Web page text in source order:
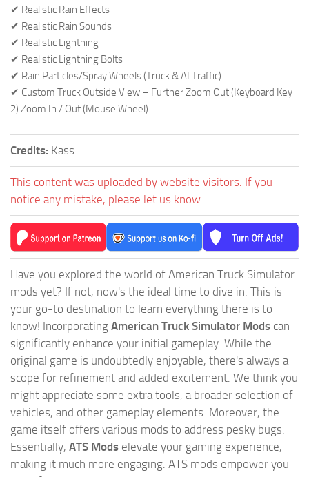
✔ Realistic Rain Effects
✔ Realistic Rain Sounds
✔ Realistic Lightning
✔ Realistic Lightning Bolts
✔ Rain Particles/Spray Wheels (Truck & AI Traffic)
✔ Custom Truck Outside View – Further Zoom Out (Keyboard Key
2) Zoom In / Out (Mouse Wheel)
Credits: Kass
This content was uploaded by website visitors. If you
notice any mistake, please let us know.
Have you explored the world of American Truck Simulator
mods yet? If not, now's the ideal time to dive in. This is
your go-to destination to learn everything there is to
know! Incorporating American Truck Simulator Mods can
significantly enhance your initial gameplay. While the
original game is undoubtedly enjoyable, there's always a
scope for refinement and added excitement. We think you
might appreciate some extra tools, a broader selection of
vehicles, and other gameplay elements. Moreover, the
game itself offers various mods to address pesky bugs.
Essentially, ATS Mods elevate your gaming experience,
making it much more engaging. ATS mods empower you